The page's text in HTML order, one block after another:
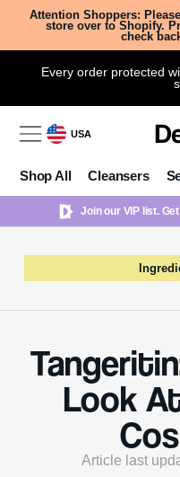
Attention Shoppers:
store over to Shopify.
check
Every order protected
USA
Shop All Cleansers
Join our VIP list.
Look
Article last